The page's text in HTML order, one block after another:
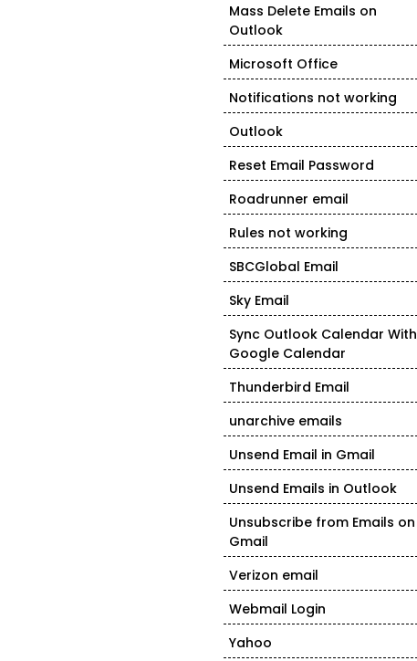
Mass Delete Emails on
Outlook
Microsoft Office
Notifications not working
Outlook
Reset Email Password
Roadrunner email
Rules not working
SBCGlobal Email
Sky Email
Sync Outlook Calendar With
Google Calendar
Thunderbird Email
unarchive emails
Unsend Email in Gmail
Unsend Emails in Outlook
Unsubscribe from Emails on
Gmail
Verizon email
Webmail Login
Yahoo